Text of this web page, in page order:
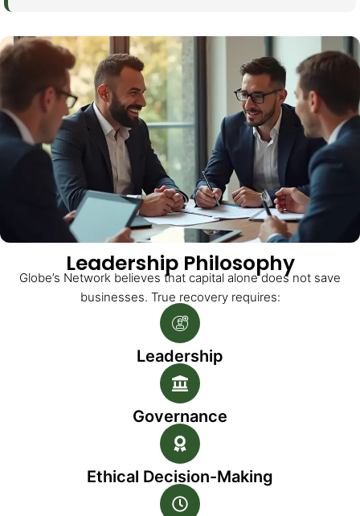
Leadership Philosophy
Globe’s Network believes that capital alone does not save
businesses. True recovery requires:
Leadership
Governance
Ethical Decision-Making